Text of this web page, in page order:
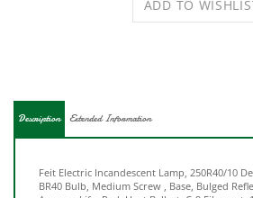
Average Life, Red, Heat Ballast, C-9
in Length